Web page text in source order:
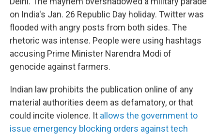
on India's Jan. 26 Republic Day holiday. Twitter was
flooded with angry posts from both sides. The
rhetoric was intense. People were using hashtags
accusing Prime Minister Narendra Modi of
genocide against farmers.
Indian law prohibits the publication online of any
material authorities deem as defamatory, or that
could incite violence. It allows the government to
issue emergency blocking orders against tech